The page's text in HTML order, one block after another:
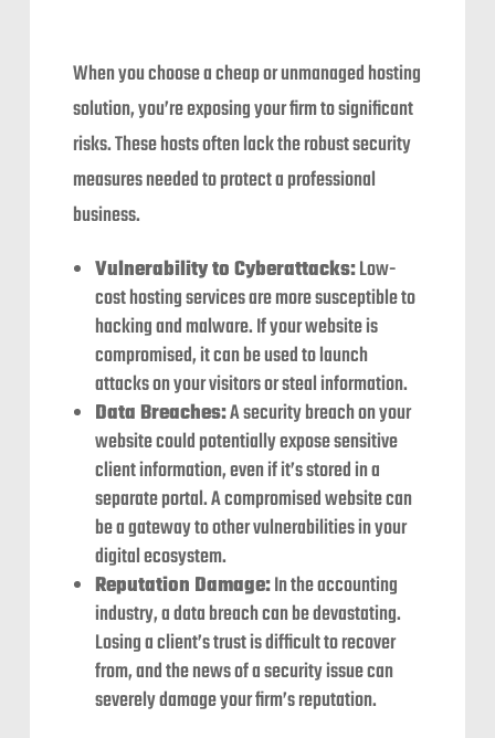
When you choose a cheap or unmanaged hosting
solution, you’re exposing your firm to significant
risks. These hosts often lack the robust security
measures needed to protect a professional
business.
Vulnerability to Cyberattacks:Low-
cost hosting services are more susceptible to
hacking and malware. If your website is
compromised, it can be used to launch
attacks on your visitors or steal information.
Data Breaches:A security breach on your
website could potentially expose sensitive
client information, even if it’s stored in a
separate portal. A compromised website can
be a gateway to other vulnerabilities in your
digital ecosystem.
Reputation Damage:In the accounting
industry, a data breach can be devastating.
Losing a client’s trust is difficult to recover
from, and the news of a security issue can
severely damage your firm’s reputation.